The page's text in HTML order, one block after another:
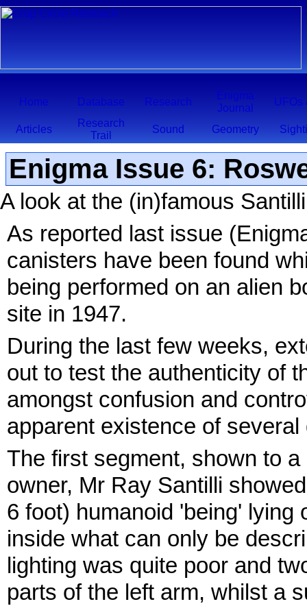
Home Database Research
Enigma
Journal
UFOs
Articles
Research
Trail
Sound Geometry
Enigma Issue 6:
A look at the (in)famous
As reported last issue
canisters have been found
being performed on an alien
site in 1947.
During the last few weeks,
out to test the authenticity of
amongst confusion and
apparent existence of
The first segment, shown to
owner, Mr Ray Santilli
6 foot) humanoid 'being' lying
inside what can only be
lighting was quite poor and
parts of the left arm, whilst a